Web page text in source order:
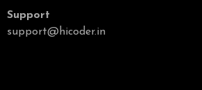
Support
support@hicoder.in